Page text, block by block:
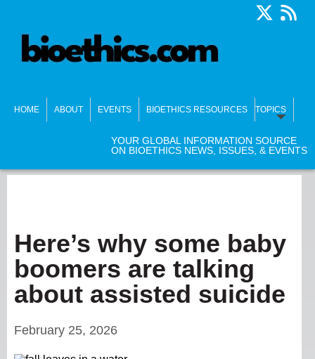
HOME ABOUT EVENTS BIOETHICS RESOURCES TOPICS
YOUR GLOBAL INFORMATION SOURCE
ON BIOETHICS NEWS, ISSUES, & EVENTS
Here’s why some baby
boomers are talking
about assisted suicide
February 25, 2026